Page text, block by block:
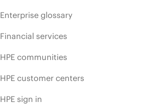
Enterprise glossary
Financial services
HPE communities
HPE customer centers
HPE sign in